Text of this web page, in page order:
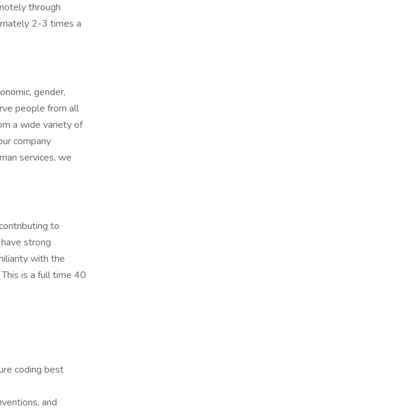
through
2-3 times a
gender,
people from all
a wide variety of
company
services, we
to
strong
with the
is a full time 40
coding best
and